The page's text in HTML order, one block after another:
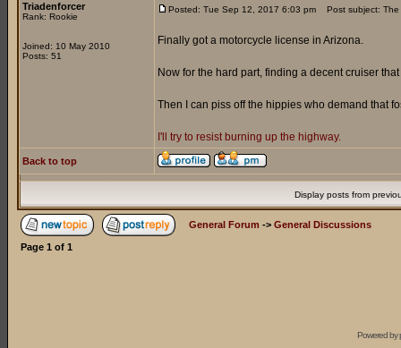
Triadenforcer
Rank: Rookie
Joined: 10 May 2010
Posts: 51
Posted: Tue Sep 12, 2017 6:03 pm Post subject: The
Finally got a motorcycle license in Arizona.
Now for the hard part, finding a decent cruiser
Then I can piss off the hippies who demand that
I'll try to resist burning up the highway.
Back to top
Display posts from
General Forum -> General Discussions
Page 1 of 1
Powered by